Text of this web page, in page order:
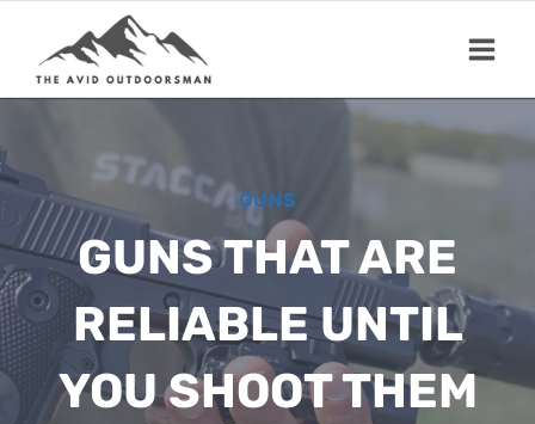
content
GUNS
GUNS THAT ARE
RELIABLE UNTIL
YOU SHOOT THEM